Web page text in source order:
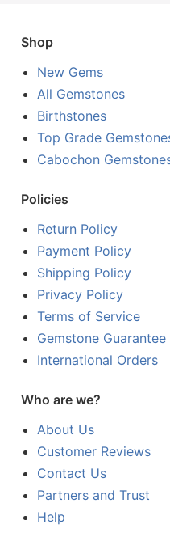
Shop
New Gems
All Gemstones
Birthstones
Top Grade
Cabochon
Policies
Return Policy
Payment Policy
Shipping Policy
Privacy Policy
Terms of Service
Gemstone Guarantee
International Orders
Who are we?
About Us
Customer Reviews
Contact Us
Partners and Trust
Help